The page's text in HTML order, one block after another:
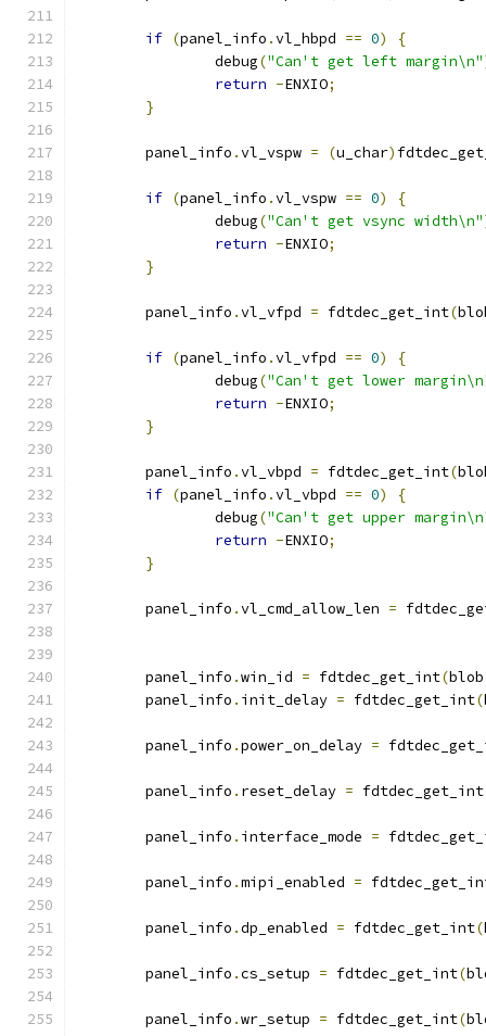
if (panel_info .vl_hbpd == 0)
{
		debug
("Can't get left margin\n"
return -ENXIO;
}
	panel_info
.vl_vspw = (u_char)
if (panel_info .vl_vspw == 0)
{
		debug
("Can't get vsync width\n"
return -ENXIO;
}
	panel_info
.vl_vfpd = fdtdec_get_int(
if (panel_info .vl_vfpd == 0)
{
		debug
("Can't get lower
return -ENXIO;
}
	panel_info
.vl_vbpd = fdtdec_get_int(
if (panel_info .vl_vbpd == 0)
{
		debug
("Can't get upper
return -ENXIO;
}
	panel_info
.vl_cmd_allow_len =
	panel_info
.win_id = fdtdec_get_int(blob
	panel_info
. init_delay = fdtdec_get_int(
	panel_info
.power_on_delay =
	panel_info
. reset_delay = fdtdec_get_int
	panel_info
. interface_mode =
	panel_info
.mipi_enabled =
	panel_info
.dp_enabled = fdtdec_get_int(
	panel_info
.cs_setup = fdtdec_get_int(
	panel_info
.wr_setup = fdtdec_get_int(